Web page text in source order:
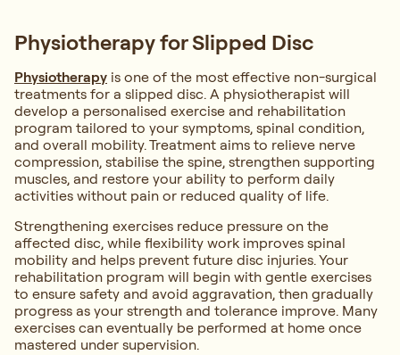
Physiotherapy for Slipped Disc
Physiotherapy is one of the most effective non-surgical
treatments for a slipped disc. A physiotherapist will
develop a personalised exercise and rehabilitation
program tailored to your symptoms, spinal condition,
and overall mobility. Treatment aims to relieve nerve
compression, stabilise the spine, strengthen supporting
muscles, and restore your ability to perform daily
activities without pain or reduced quality of life.
Strengthening exercises reduce pressure on the
affected disc, while flexibility work improves spinal
mobility and helps prevent future disc injuries. Your
rehabilitation program will begin with gentle exercises
to ensure safety and avoid aggravation, then gradually
progress as your strength and tolerance improve. Many
exercises can eventually be performed at home once
mastered under supervision.